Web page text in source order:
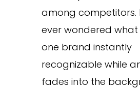
among competitors.
ever wondered what
one brand instantly
recognizable while
fades into the